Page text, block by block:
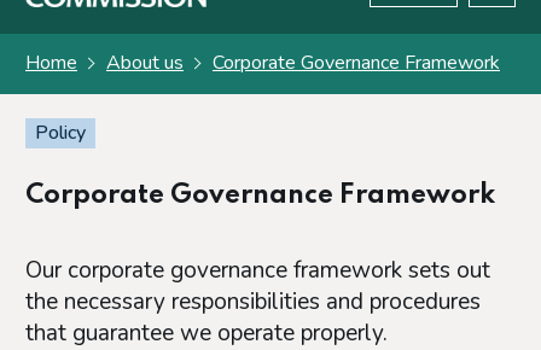
Home About us Corporate Governance Framework
Policy
Corporate Governance Framework
Our corporate governance framework sets out
the necessary responsibilities and procedures
that guarantee we operate properly.